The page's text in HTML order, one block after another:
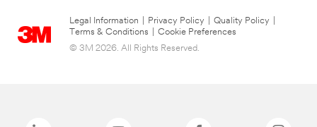
Legal Information Privacy Policy Quality Policy
Terms & Conditions
Cookie Preferences
© 3M 2026. All Rights Reserved.